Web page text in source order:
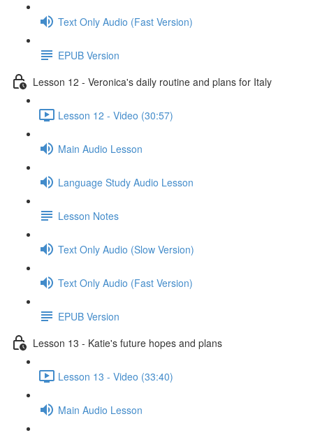
Text Only Audio (Fast Version)
EPUB Version
Lesson 12 - Veronica's daily routine and plans for Italy
Lesson 12 - Video (30:57)
Main Audio Lesson
Language Study Audio Lesson
Lesson Notes
Text Only Audio (Slow Version)
Text Only Audio (Fast Version)
EPUB Version
Lesson 13 - Katie's future hopes and plans
Lesson 13 - Video (33:40)
Main Audio Lesson